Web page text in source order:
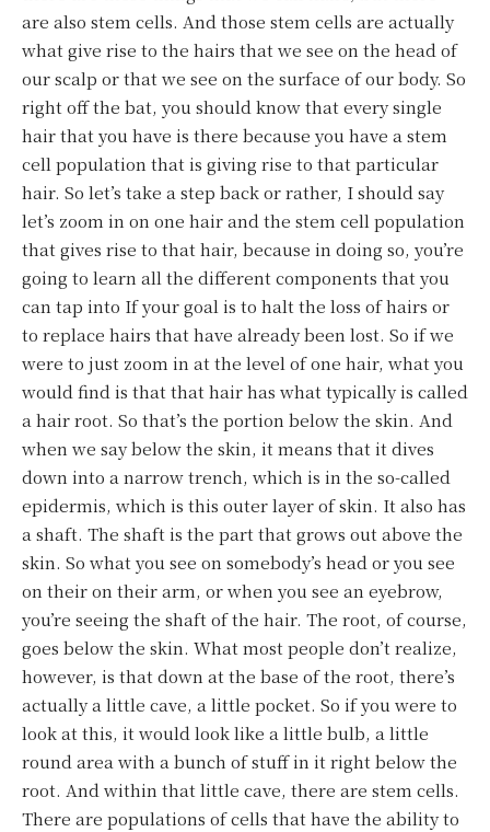
are also stem cells. And those stem cells are actually
what give rise to the hairs that we see on the head of
our scalp or that we see on the surface of our body. So
right off the bat, you should know that every single
hair that you have is there because you have a stem
cell population that is giving rise to that particular
hair. So let’s take a step back or rather, I should say
let’s zoom in on one hair and the stem cell population
that gives rise to that hair, because in doing so, you’re
going to learn all the different components that you
can tap into If your goal is to halt the loss of hairs or
to replace hairs that have already been lost. So if we
were to just zoom in at the level of one hair, what you
would find is that that hair has what typically is called
a hair root. So that’s the portion below the skin. And
when we say below the skin, it means that it dives
down into a narrow trench, which is in the so-called
epidermis, which is this outer layer of skin. It also has
a shaft. The shaft is the part that grows out above the
skin. So what you see on somebody’s head or you see
on their on their arm, or when you see an eyebrow,
you’re seeing the shaft of the hair. The root, of course,
goes below the skin. What most people don’t realize,
however, is that down at the base of the root, there’s
actually a little cave, a little pocket. So if you were to
look at this, it would look like a little bulb, a little
round area with a bunch of stuff in it right below the
root. And within that little cave, there are stem cells.
There are populations of cells that have the ability to